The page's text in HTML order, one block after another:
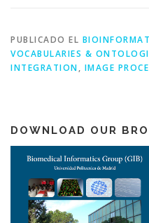
PUBLICADO EL
VOCABULARIES &
INTEGRATION, IMAGE
DOWNLOAD OUR